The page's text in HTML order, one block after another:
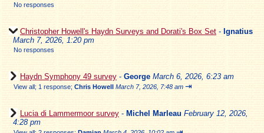
No responses
Christopher Howell's Haydn Surveys and Dorati's Box Set - Ignatius
March 7, 2026, 1:20 pm
No responses
Haydn Symphony 49 survey - George March 6, 2026, 6:23 am
View all; 1 response; Chris Howell March 7, 2026, 7:48 am ⇥
Lucia di Lammermoor survey - Michel Marleau February 12, 2026,
4:28 pm